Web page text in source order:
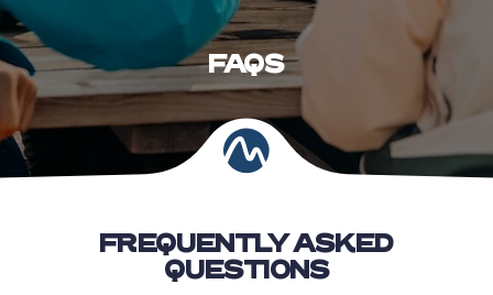
FAQS
FREQUENTLY ASKED
QUESTIONS